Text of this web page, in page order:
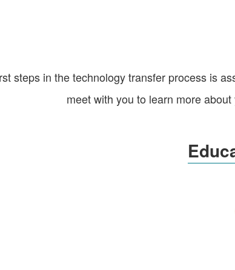
steps in the technology transfer process is
meet with you to learn more